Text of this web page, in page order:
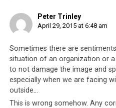
necessary to ask why the
had the same successful
Peter Trinley
April 29, 2015 at 6:48 am
Sometimes there are
situation of an organization or
to not damage the image and
especially when we are facing
outside…
This is wrong somehow. Any